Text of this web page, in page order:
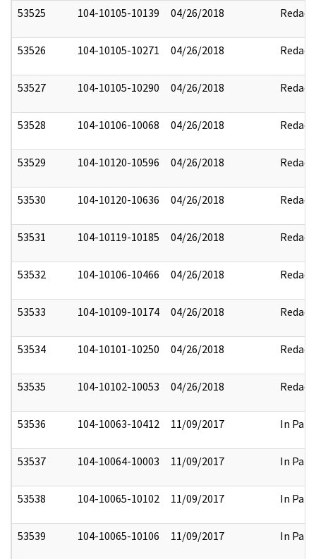
53525 104-10105-10139 04/26/2018 Redact
53526 104-10105-10271 04/26/2018 Redact
53527 104-10105-10290 04/26/2018 Redact
53528 104-10106-10068 04/26/2018 Redact
53529 104-10120-10596 04/26/2018 Redact
53530 104-10120-10636 04/26/2018 Redact
53531 104-10119-10185 04/26/2018 Redact
53532 104-10106-10466 04/26/2018 Redact
53533 104-10109-10174 04/26/2018 Redact
53534 104-10101-10250 04/26/2018 Redact
53535 104-10102-10053 04/26/2018 Redact
53536 104-10063-10412 11/09/2017 In Part
53537 104-10064-10003 11/09/2017 In Part
53538 104-10065-10102 11/09/2017 In Part
53539 104-10065-10106 11/09/2017 In Part